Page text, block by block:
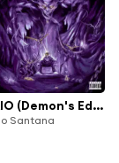
RIO (Demon's Edition)
Santana